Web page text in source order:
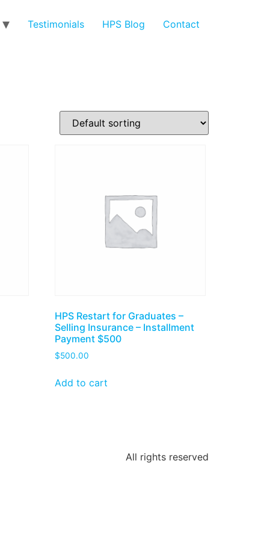
Testimonials HPS Blog Contact
HPS Restart for Graduates –
Selling Insurance – Installment
Payment $500
$500.00
Add to cart
All rights reserved